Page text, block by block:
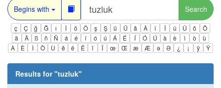
Begins with Search
ç Ç ğ Ğ ı İ ö Ö ş Ş ü Ü â Â î Î û Û ô
Ô
ä
Ä ß ñ Ñ á é í ó ú Á É Í Ó Ú à è ì ò
ù
À
È Ì Ò Ù ê ë Ë ï Ï œ Œ æ Æ ə Ə ¿ ¡ ÿ Ÿ
Results for "tuzluk"